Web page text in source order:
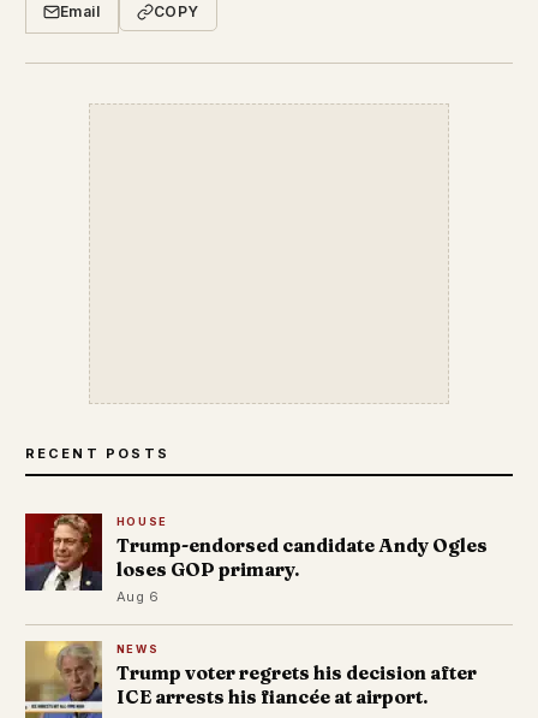
Email COPY
RECENT POSTS
HOUSE
Trump-endorsed candidate Andy Ogles
loses GOP primary.
Aug 6
NEWS
Trump voter regrets his decision after
ICE arrests his fiancée at airport.